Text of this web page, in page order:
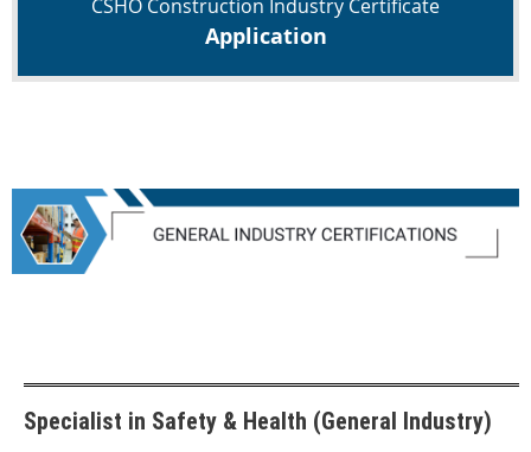
CSHO Construction Industry Certificate
Application
Specialist in Safety & Health (General Industry)